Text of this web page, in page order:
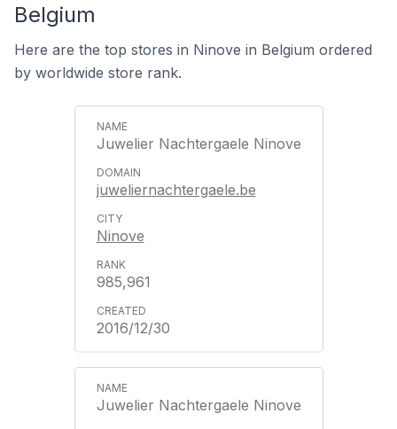
Belgium
Here are the top stores in Ninove in Belgium ordered
by worldwide store rank.
Juwelier Nachtergaele Ninove
juweliernachtergaele.be
Ninove
985,961
2016/12/30
Juwelier Nachtergaele Ninove